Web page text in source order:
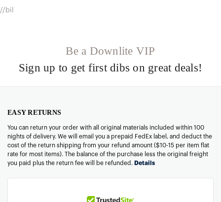
//bil
Be a Downlite VIP
Sign up to get first dibs on great deals!
EASY RETURNS
You can return your order with all original materials included within 100
nights of delivery. We will email you a prepaid FedEx label, and deduct the
cost of the return shipping from your refund amount ($10-15 per item flat
rate for most items). The balance of the purchase less the original freight
you paid plus the return fee will be refunded. Details